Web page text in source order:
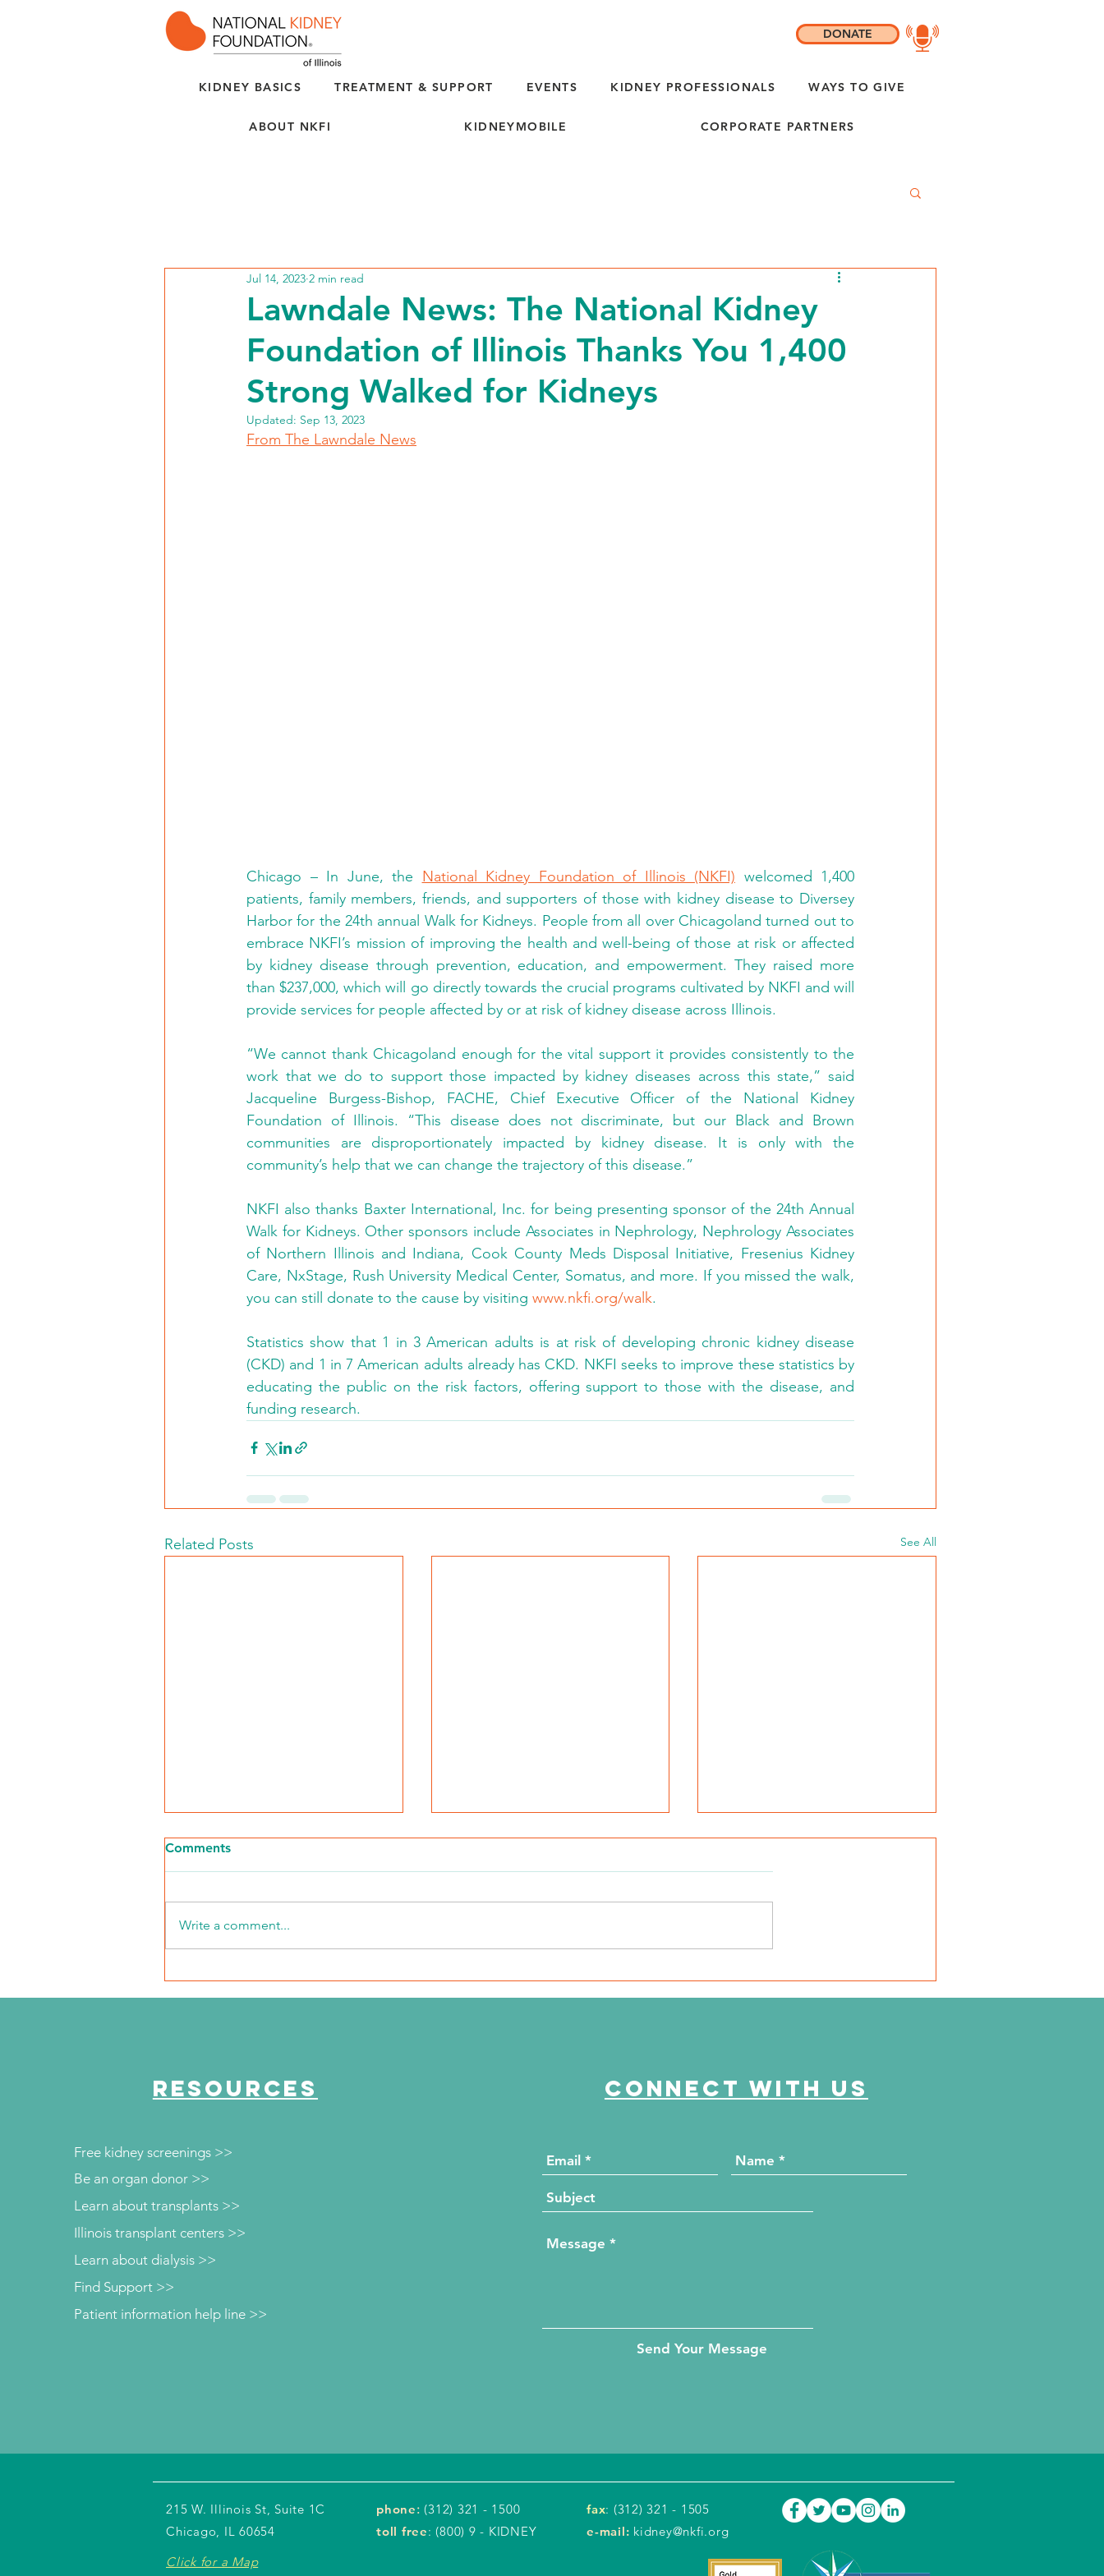
KIDNEY BASICS TREATMENT & SUPPORT EVENTS KIDNEY PROFESSIONALS WAYS TO GIVE
ABOUT NKFI KIDNEYMOBILE CORPORATE PARTNERS
DONATE
Lawndale News: The National Kidney
Foundation of Illinois Thanks You 1,400
Strong Walked for Kidneys
Jul 14, 2023 2 min read
Updated: Sep 13, 2023
From The Lawndale News
Chicago – In June, the National Kidney Foundation of Illinois (NKFI) welcomed 1,400
patients, family members, friends, and supporters of those with kidney disease to Diversey
Harbor for the 24th annual Walk for Kidneys. People from all over Chicagoland turned out to
embrace NKFI’s mission of improving the health and well-being of those at risk or affected
by kidney disease through prevention, education, and empowerment. They raised more
than $237,000, which will go directly towards the crucial programs cultivated by NKFI and will
provide services for people affected by or at risk of kidney disease across Illinois.
“We cannot thank Chicagoland enough for the vital support it provides consistently to the
work that we do to support those impacted by kidney diseases across this state,” said
Jacqueline Burgess-Bishop, FACHE, Chief Executive Officer of the National Kidney
Foundation of Illinois. “This disease does not discriminate, but our Black and Brown
communities are disproportionately impacted by kidney disease. It is only with the
community’s help that we can change the trajectory of this disease.”
NKFI also thanks Baxter International, Inc. for being presenting sponsor of the 24th Annual
Walk for Kidneys. Other sponsors include Associates in Nephrology, Nephrology Associates
of Northern Illinois and Indiana, Cook County Meds Disposal Initiative, Fresenius Kidney
Care, NxStage, Rush University Medical Center, Somatus, and more. If you missed the walk,
you can still donate to the cause by visiting www.nkfi.org/walk.
Statistics show that 1 in 3 American adults is at risk of developing chronic kidney disease
(CKD) and 1 in 7 American adults already has CKD. NKFI seeks to improve these statistics by
educating the public on the risk factors, offering support to those with the disease, and
funding research.
Related Posts See All
Crowley CEO
The HUB for Free Diabetes
County Health Department
Comments
Write a comment...
RESOURCES
Free kidney screenings >>
Be an organ donor >>
Learn about transplants >>
Illinois transplant centers >>
Learn about dialysis >>
Patient information help line >>
Find Support >>
Connect with us
Send Your Message
215 W. Illinois St, Suite 1C
Chicago, IL 60654
Click for a Map
phone: (312) 321 - 1500
toll free: (800) 9 - KIDNEY
fax: (312) 321 - 1505
e-mail: kidney@nkfi.org